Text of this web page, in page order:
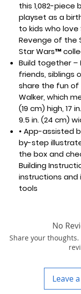
this 1,082-piece
playset as a
to kids who love
Revenge of the
Star Wars™
Build together –
friends, siblings
share the fun of
Walker, which
(19 cm) high, 17
9.5 in. (24 cm)
• App-assisted
by-step
the box and
Building
instructions
tools
No
Share your
Leave